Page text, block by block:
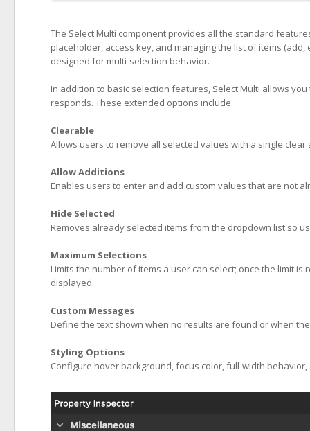
The Select Multi component provides all the standard
placeholder, access key, and managing the list of items
designed for multi-selection behavior.
In addition to basic selection features, Select Multi allows
responds. These extended options include:
Clearable
Allows users to remove all selected values with a single clear
Allow Additions
Enables users to enter and add custom values that are not
Hide Selected
Removes already selected items from the dropdown list so
Maximum Selections
Limits the number of items a user can select; once the limit
displayed.
Custom Messages
Define the text shown when no results are found or when
Styling Options
Configure hover background, focus color, full-width